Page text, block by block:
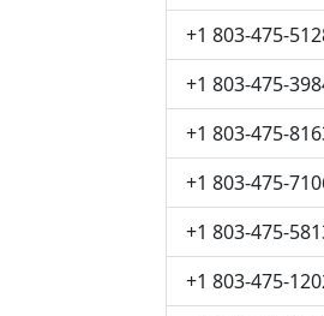
+1 803-475-
+1 803-475-
+1 803-475-
+1 803-475-
+1 803-475-
+1 803-475-